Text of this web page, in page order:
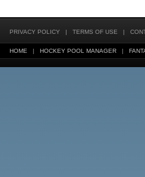
PRIVACY POLICY | TERMS OF USE |
HOME | HOCKEY POOL MANAGER |